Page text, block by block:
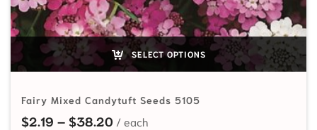
SELECT OPTIONS
Fairy Mixed Candytuft Seeds 5105
$2.19 – $38.20Price range: $2.19 through $38.20